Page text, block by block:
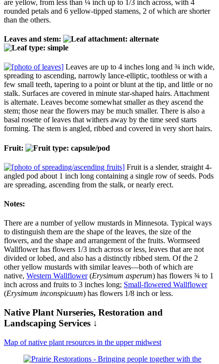
are yellow, from less than ¼ inch up to 1/3 inch across, with 4
rounded petals and 6 yellow-tipped stamens, 2 of which are shorter
than the others.
Leaves and stem:
Leaves are up to 4 inches long and ¾ inch wide,
spreading to ascending, narrowly lance-elliptic, toothless or with a
few small teeth, tapering to a point or blunt at the tip, and little or no
stalk. Surfaces are covered in minute star-shaped hairs. Attachment
is alternate. Leaves become somewhat smaller as they ascend the
stem; those near the flowers may be much smaller. There is also a
basal rosette of leaves that withers away by the time seed starts
forming. The stem is angled, ribbed and covered in very short hairs.
Fruit:
Fruit is a slender, straight 4-
angled pod about 1 inch long containing a single row of seeds. Pods
are spreading, ascending from the stalk, or nearly erect.
Notes:
There are a number of yellow mustards in Minnesota. Typical ways
to distinguish them are the shape of the leaves, the size of the
flowers, and the shape and arrangement of the fruits. Wormseed
Wallflower has flowers 1/3 inch across or less, leaves that are not
divided or lobed, and also has a distinctly ribbed stem. Of the 2
other yellow mustards with similar leaves—both of which are
native, Western Wallflower(Erysimum asperum) has flowers ¾ to 1
inch across and fruits to 3 inches long; Small-flowered Wallflower
(Erysimum inconspicuum) has flowers 1/8 inch or less.
Native Plant Nurseries, Restoration and
Landscaping Services ↓
Map of native plant resources in the upper midwest